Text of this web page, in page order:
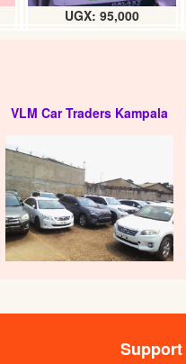
UGX: 95,000
VLM Car Traders Kampala
Support